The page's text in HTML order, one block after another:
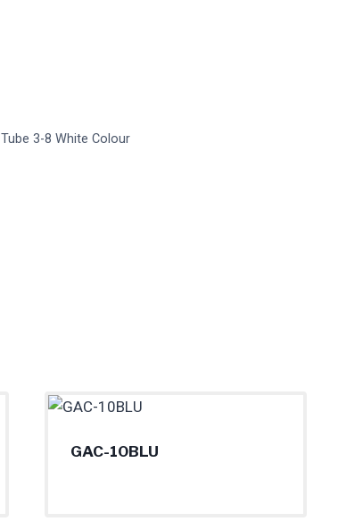
Tube 3-8 White Colour
GAC-10BLU